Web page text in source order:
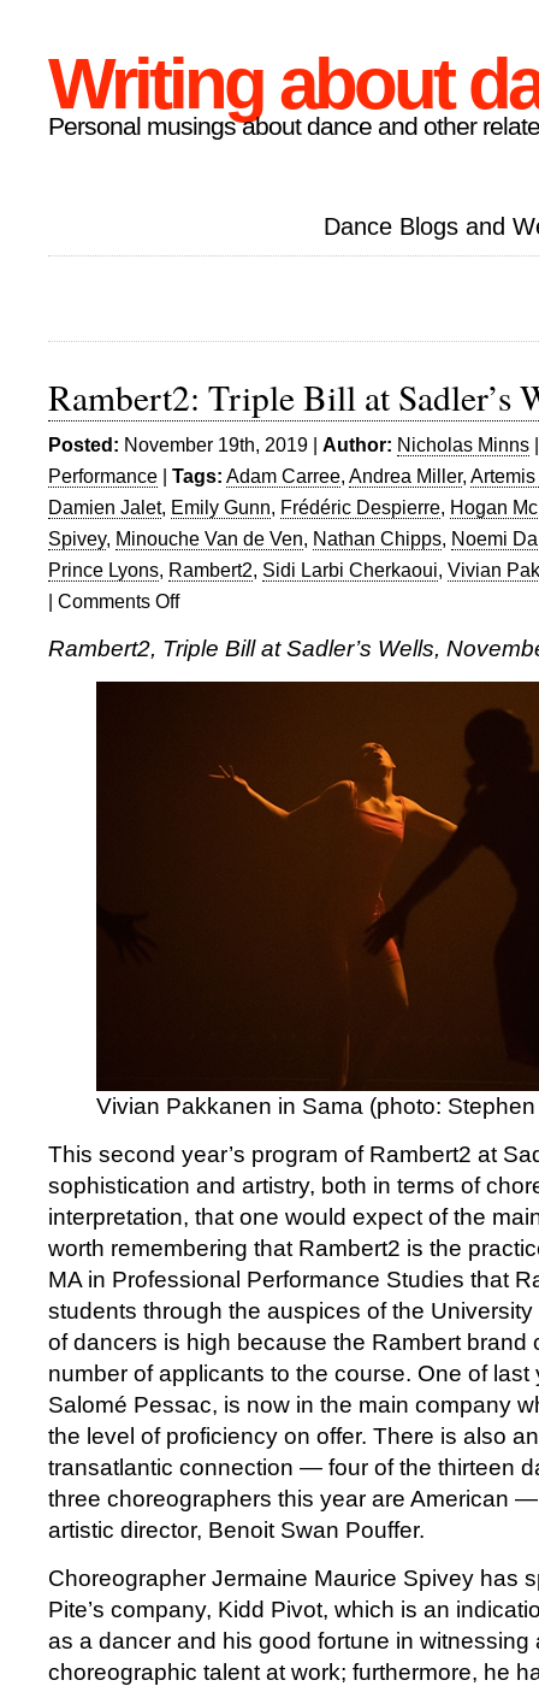
Writing about
Personal musings about dance and other
Dance Blogs and
Rambert2: Triple Bill at Sadler’s
Posted: November 19th, 2019 | Author: Nicholas Minns
Performance | Tags: Adam Carree, Andrea Miller,
Damien Jalet, Emily Gunn, Frédéric Despierre, Hogan
Spivey, Minouche Van de Ven, Nathan Chipps, Noemi
Prince Lyons, Rambert2, Sidi Larbi Cherkaoui, Vivian
| Comments Offon
Triple
Rambert2, Triple Bill at Sadler’s Wells,
Vivian Pakkanen in Sama (photo:
This second year’s program of Rambert2 at
sophistication and artistry, both in terms of
interpretation, that one would expect of the
worth remembering that Rambert2 is the
MA in Professional Performance Studies that
students through the auspices of the
of dancers is high because the Rambert brand
number of applicants to the course. One of last
Salomé Pessac, is now in the main company
the level of proficiency on offer. There is also
transatlantic connection — four of the thirteen
three choreographers this year are American —
artistic director, Benoit Swan Pouffer.
Choreographer Jermaine Maurice Spivey has
Pite’s company, Kidd Pivot, which is an
as a dancer and his good fortune in witnessing
choreographic talent at work; furthermore, he